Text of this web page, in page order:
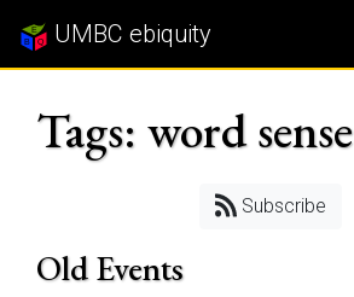
UMBC ebiquity
Tags: word sense
Subscribe
Old Events